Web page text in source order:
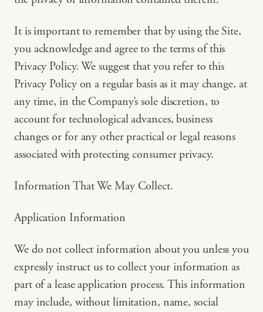
It is important to remember that by using the Site,
you acknowledge and agree to the terms of this
Privacy Policy. We suggest that you refer to this
Privacy Policy on a regular basis as it may change, at
any time, in the Company’s sole discretion, to
account for technological advances, business
changes or for any other practical or legal reasons
associated with protecting consumer privacy.
Information That We May Collect.
Application Information
We do not collect information about you unless you
expressly instruct us to collect your information as
part of a lease application process. This information
may include, without limitation, name, social